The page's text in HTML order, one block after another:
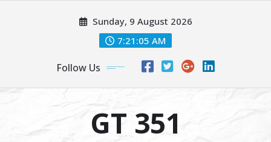
Sunday, 9 August 2026
7:21:05 AM
Follow Us
GT 351